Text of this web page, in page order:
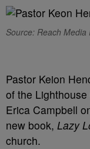
Source: Reach Media
Pastor Keion
of the
Erica Campbell
new book, Lazy
church.